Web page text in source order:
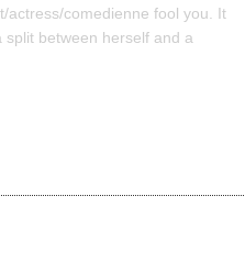
actress/comedienne fool you. It
between herself and a